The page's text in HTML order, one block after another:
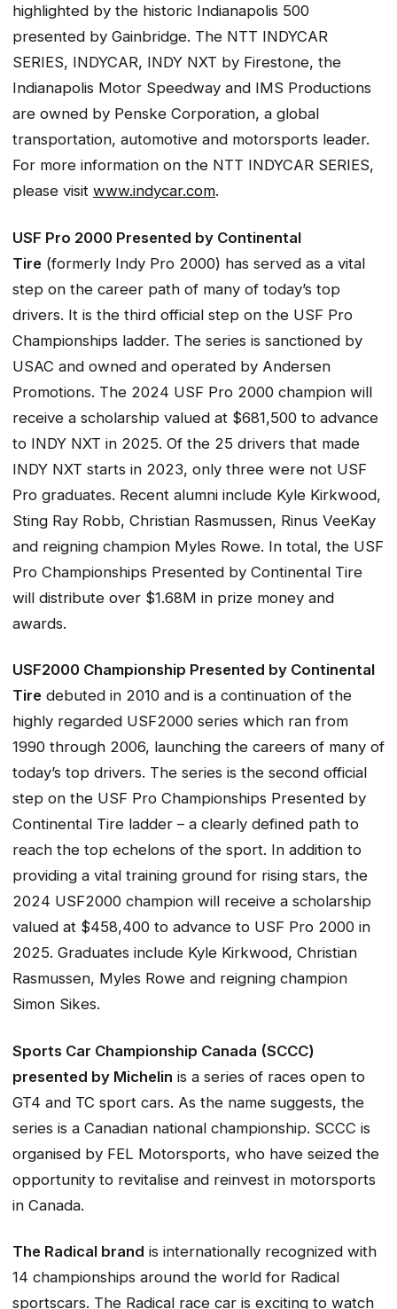
highlighted by the historic Indianapolis 500
presented by Gainbridge. The NTT INDYCAR
SERIES, INDYCAR, INDY NXT by Firestone, the
Indianapolis Motor Speedway and IMS Productions
are owned by Penske Corporation, a global
transportation, automotive and motorsports leader.
For more information on the NTT INDYCAR SERIES,
please visit www.indycar.com.
USF Pro 2000 Presented by Continental
Tire (formerly Indy Pro 2000) has served as a vital
step on the career path of many of today’s top
drivers. It is the third official step on the USF Pro
Championships ladder. The series is sanctioned by
USAC and owned and operated by Andersen
Promotions. The 2024 USF Pro 2000 champion will
receive a scholarship valued at $681,500 to advance
to INDY NXT in 2025. Of the 25 drivers that made
INDY NXT starts in 2023, only three were not USF
Pro graduates. Recent alumni include Kyle Kirkwood,
Sting Ray Robb, Christian Rasmussen, Rinus VeeKay
and reigning champion Myles Rowe. In total, the USF
Pro Championships Presented by Continental Tire
will distribute over $1.68M in prize money and
awards.
USF2000 Championship Presented by Continental
Tire debuted in 2010 and is a continuation of the
highly regarded USF2000 series which ran from
1990 through 2006, launching the careers of many of
today’s top drivers. The series is the second official
step on the USF Pro Championships Presented by
Continental Tire ladder – a clearly defined path to
reach the top echelons of the sport. In addition to
providing a vital training ground for rising stars, the
2024 USF2000 champion will receive a scholarship
valued at $458,400 to advance to USF Pro 2000 in
2025. Graduates include Kyle Kirkwood, Christian
Rasmussen, Myles Rowe and reigning champion
Simon Sikes.
Sports Car Championship Canada (SCCC)
presented by Michelin is a series of races open to
GT4 and TC sport cars. As the name suggests, the
series is a Canadian national championship. SCCC is
organised by FEL Motorsports, who have seized the
opportunity to revitalise and reinvest in motorsports
in Canada.
The Radical brand is internationally recognized with
14 championships around the world for Radical
sportscars. The Radical race car is exciting to watch